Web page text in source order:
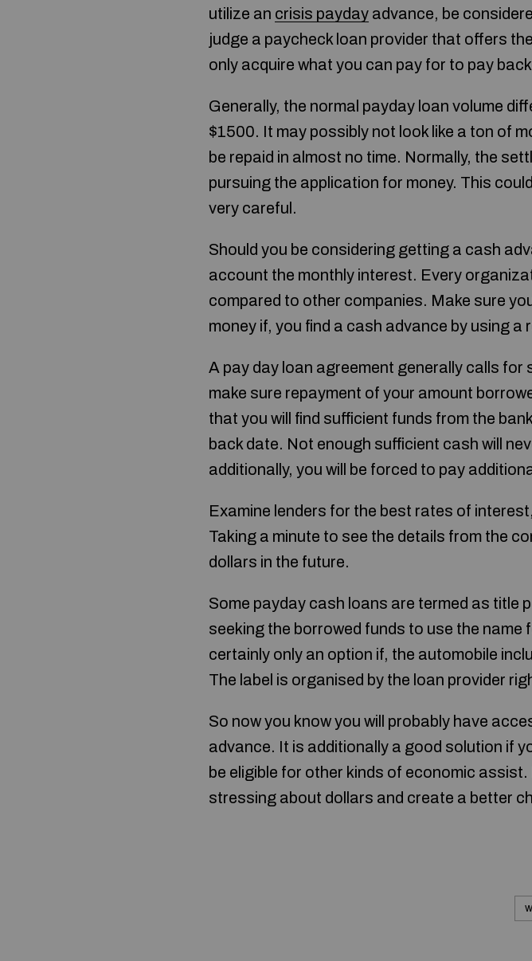
utilize an crisis payday advance, be
judge a paycheck loan provider that offers
only acquire what you can pay for to pay
Generally, the normal payday loan volume
$1500. It may possibly not look like a ton of
be repaid in almost no time. Normally, the
pursuing the application for money. This
very careful.
Should you be considering getting a cash
account the monthly interest. Every
compared to other companies. Make sure
money if, you find a cash advance by using a
A pay day loan agreement generally calls
make sure repayment of your amount
that you will find sufficient funds from the
back date. Not enough sufficient cash will
additionally, you will be forced to pay
Examine lenders for the best rates of
Taking a minute to see the details from the
dollars in the future.
Some payday cash loans are termed as title
seeking the borrowed funds to use the
certainly only an option if, the automobile
The label is organised by the loan provider
So now you know you will probably have
advance. It is additionally a good solution if
be eligible for other kinds of economic
stressing about dollars and create a better